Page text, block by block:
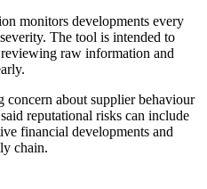
monitors developments every
The tool is intended to
raw information and
about supplier behaviour
reputational risks can include
financial developments and
chain.